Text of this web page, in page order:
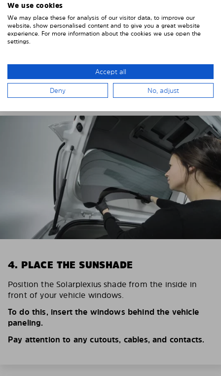
fingerprints on the Solarplexius shades.
To counteract static charging, wipe off the protective
film on the Solarplexius panels with a slightly damp
cloth.
Remove the protective film from the first Solarplexius
4. PLACE THE SUNSHADE
Position the Solarplexius shade from the inside in
front of your vehicle windows.
To do this, insert the windows behind the vehicle
paneling.
Pay attention to any cutouts, cables, and contacts.
We use cookies
We may place these for analysis of our visitor data, to improve our
website, show personalised content and to give you a great website
experience. For more information about the cookies we use open the
settings.
Accept all
Deny No, adjust